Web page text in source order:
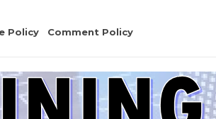
Policy
Comment Policy